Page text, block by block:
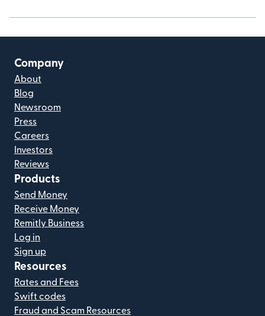
Company
About
Blog
Newsroom
Press
Careers
Investors
Reviews
Products
Send Money
Receive Money
Remitly Business
Log in
Sign up
Resources
Rates and Fees
Swift codes
Fraud and Scam Resources